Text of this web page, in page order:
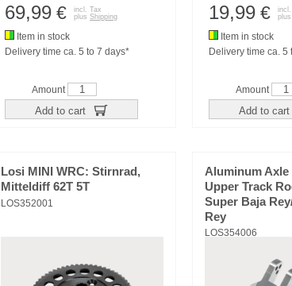
69,99 €
incl. Tax
plus Shipping
Item in stock
Delivery time ca. 5 to 7 days*
Amount
Add to cart
19,99 €
incl.
plus
Item in stock
Delivery time ca. 5
Amount
Add to cart
Losi MINI WRC: Stirnrad,
Mitteldiff 62T 5T
LOS352001
Aluminum
Upper Track
Super Baja
Rey
LOS354006